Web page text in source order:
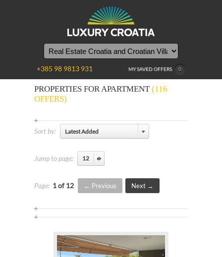
MY SAVED OFFERS 0
+385 98 9813 931
PROPERTIES FOR APARTMENT (116
OFFERS)
Sort by: Latest Added
Jump to page:
Page: 1 of 12 Previous Next